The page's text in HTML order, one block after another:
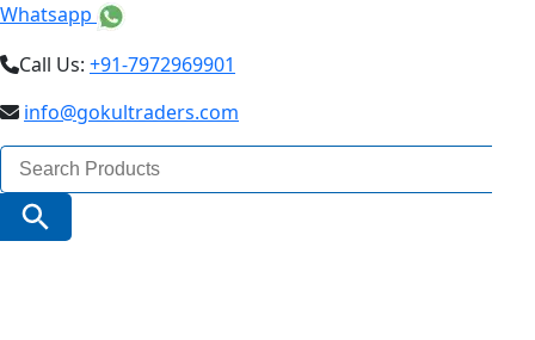
Whatsapp
Call Us: +91-7972969901
info@gokultraders.com
Search
for:
Search Button